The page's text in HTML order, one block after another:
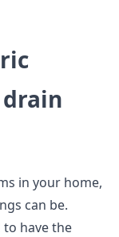
in your home,
can be.
have the